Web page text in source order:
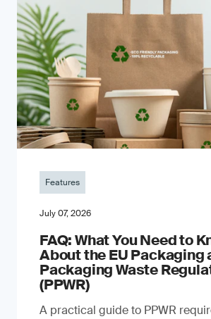
Features
July 07, 2026
FAQ: What You Need to
About the EU Packaging
Packaging Waste
(PPWR)
A practical guide to PPWR